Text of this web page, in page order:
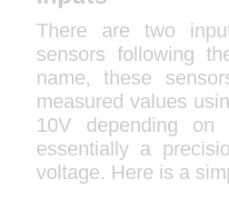
There are two
sensors following
name, these
measured values
10V depending on
essentially a
voltage. Here is a